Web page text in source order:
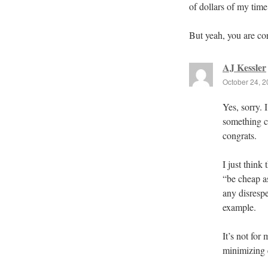
of dollars of my
But yeah, you are
AJ Kessler
October 24,
Yes, sorry.
something
congrats.
I just think
“be cheap
any
example.
It’s not for
minimizing